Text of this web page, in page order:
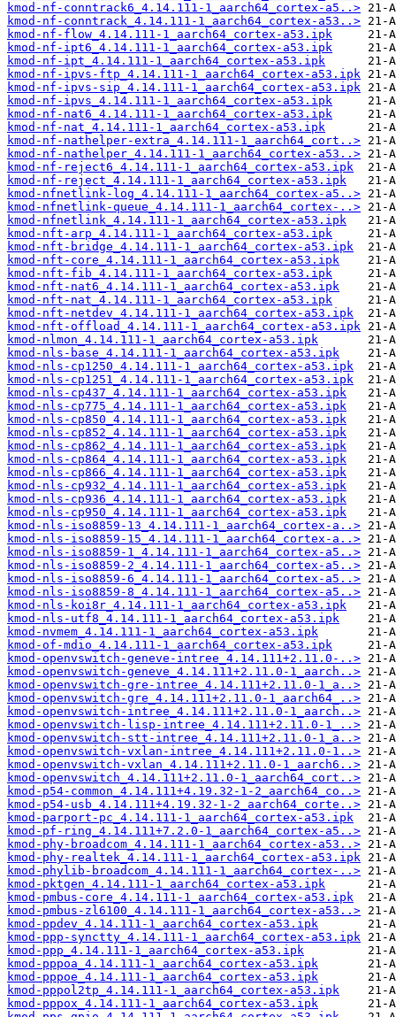
kmod-nf-conntrack6_4.14.111-1_aarch64_cortex-a5..>
kmod-nf-conntrack_4.14.111-1_aarch64_cortex-a53..>
kmod-nf-flow_4.14.111-1_aarch64_cortex-a53.ipk
kmod-nf-ipt6_4.14.111-1_aarch64_cortex-a53.ipk
kmod-nf-ipt_4.14.111-1_aarch64_cortex-a53.ipk
kmod-nf-ipvs-ftp_4.14.111-1_aarch64_cortex-a53.ipk
kmod-nf-ipvs-sip_4.14.111-1_aarch64_cortex-a53.ipk
kmod-nf-ipvs_4.14.111-1_aarch64_cortex-a53.ipk
kmod-nf-nat6_4.14.111-1_aarch64_cortex-a53.ipk
kmod-nf-nat_4.14.111-1_aarch64_cortex-a53.ipk
kmod-nf-nathelper-extra_4.14.111-1_aarch64_cort..>
kmod-nf-nathelper_4.14.111-1_aarch64_cortex-a53..>
kmod-nf-reject6_4.14.111-1_aarch64_cortex-a53.ipk
kmod-nf-reject_4.14.111-1_aarch64_cortex-a53.ipk
kmod-nfnetlink-log_4.14.111-1_aarch64_cortex-a5..>
kmod-nfnetlink-queue_4.14.111-1_aarch64_cortex-..>
kmod-nfnetlink_4.14.111-1_aarch64_cortex-a53.ipk
kmod-nft-arp_4.14.111-1_aarch64_cortex-a53.ipk
kmod-nft-bridge_4.14.111-1_aarch64_cortex-a53.ipk
kmod-nft-core_4.14.111-1_aarch64_cortex-a53.ipk
kmod-nft-fib_4.14.111-1_aarch64_cortex-a53.ipk
kmod-nft-nat6_4.14.111-1_aarch64_cortex-a53.ipk
kmod-nft-nat_4.14.111-1_aarch64_cortex-a53.ipk
kmod-nft-netdev_4.14.111-1_aarch64_cortex-a53.ipk
kmod-nft-offload_4.14.111-1_aarch64_cortex-a53.ipk
kmod-nlmon_4.14.111-1_aarch64_cortex-a53.ipk
kmod-nls-base_4.14.111-1_aarch64_cortex-a53.ipk
kmod-nls-cp1250_4.14.111-1_aarch64_cortex-a53.ipk
kmod-nls-cp1251_4.14.111-1_aarch64_cortex-a53.ipk
kmod-nls-cp437_4.14.111-1_aarch64_cortex-a53.ipk
kmod-nls-cp775_4.14.111-1_aarch64_cortex-a53.ipk
kmod-nls-cp850_4.14.111-1_aarch64_cortex-a53.ipk
kmod-nls-cp852_4.14.111-1_aarch64_cortex-a53.ipk
kmod-nls-cp862_4.14.111-1_aarch64_cortex-a53.ipk
kmod-nls-cp864_4.14.111-1_aarch64_cortex-a53.ipk
kmod-nls-cp866_4.14.111-1_aarch64_cortex-a53.ipk
kmod-nls-cp932_4.14.111-1_aarch64_cortex-a53.ipk
kmod-nls-cp936_4.14.111-1_aarch64_cortex-a53.ipk
kmod-nls-cp950_4.14.111-1_aarch64_cortex-a53.ipk
kmod-nls-iso8859-13_4.14.111-1_aarch64_cortex-a..>
kmod-nls-iso8859-15_4.14.111-1_aarch64_cortex-a..>
kmod-nls-iso8859-1_4.14.111-1_aarch64_cortex-a5..>
kmod-nls-iso8859-2_4.14.111-1_aarch64_cortex-a5..>
kmod-nls-iso8859-6_4.14.111-1_aarch64_cortex-a5..>
kmod-nls-iso8859-8_4.14.111-1_aarch64_cortex-a5..>
kmod-nls-koi8r_4.14.111-1_aarch64_cortex-a53.ipk
kmod-nls-utf8_4.14.111-1_aarch64_cortex-a53.ipk
kmod-nvmem_4.14.111-1_aarch64_cortex-a53.ipk
kmod-of-mdio_4.14.111-1_aarch64_cortex-a53.ipk
kmod-openvswitch-geneve-intree_4.14.111+2.11.0-..>
kmod-openvswitch-geneve_4.14.111+2.11.0-1_aarch..>
kmod-openvswitch-gre-intree_4.14.111+2.11.0-1_a..>
kmod-openvswitch-gre_4.14.111+2.11.0-1_aarch64_..>
kmod-openvswitch-intree_4.14.111+2.11.0-1_aarch..>
kmod-openvswitch-lisp-intree_4.14.111+2.11.0-1_..>
kmod-openvswitch-stt-intree_4.14.111+2.11.0-1_a..>
kmod-openvswitch-vxlan-intree_4.14.111+2.11.0-1..>
kmod-openvswitch-vxlan_4.14.111+2.11.0-1_aarch6..>
kmod-openvswitch_4.14.111+2.11.0-1_aarch64_cort..>
kmod-p54-common_4.14.111+4.19.32-1-2_aarch64_co..>
kmod-p54-usb_4.14.111+4.19.32-1-2_aarch64_corte..>
kmod-parport-pc_4.14.111-1_aarch64_cortex-a53.ipk
kmod-pf-ring_4.14.111+7.2.0-1_aarch64_cortex-a5..>
kmod-phy-broadcom_4.14.111-1_aarch64_cortex-a53..>
kmod-phy-realtek_4.14.111-1_aarch64_cortex-a53.ipk
kmod-phylib-broadcom_4.14.111-1_aarch64_cortex-..>
kmod-pktgen_4.14.111-1_aarch64_cortex-a53.ipk
kmod-pmbus-core_4.14.111-1_aarch64_cortex-a53.ipk
kmod-pmbus-zl6100_4.14.111-1_aarch64_cortex-a53..>
kmod-ppdev_4.14.111-1_aarch64_cortex-a53.ipk
kmod-ppp-synctty_4.14.111-1_aarch64_cortex-a53.ipk
kmod-ppp_4.14.111-1_aarch64_cortex-a53.ipk
kmod-pppoa_4.14.111-1_aarch64_cortex-a53.ipk
kmod-pppoe_4.14.111-1_aarch64_cortex-a53.ipk
kmod-pppol2tp_4.14.111-1_aarch64_cortex-a53.ipk
kmod-pppox_4.14.111-1_aarch64_cortex-a53.ipk